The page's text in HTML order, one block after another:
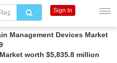
Management Devices Market
worth $5,835.8 million
Sign In